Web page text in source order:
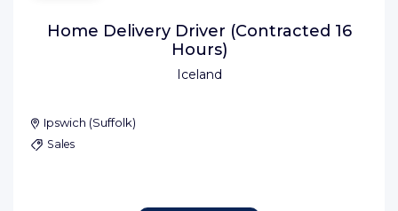
Iceland
Home Delivery Driver (Contracted 16
Hours)
Ipswich (Suffolk)
Sales